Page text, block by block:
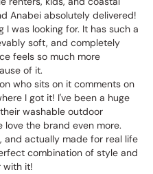
Anabei absolutely delivered!
I was looking for. It has such a
soft, and completely
feels so much more
of it.
who sits on it comments on
I got it! I've been a huge
washable outdoor
love the brand even more.
and actually made for real life
combination of style and
with it!